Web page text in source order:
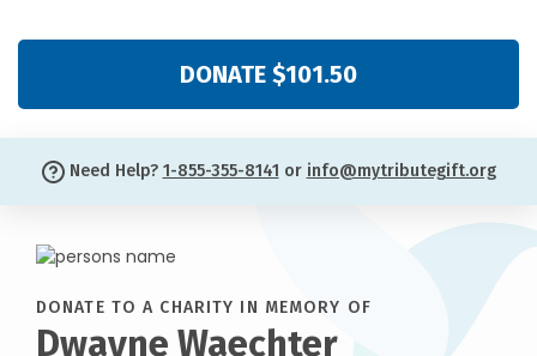
DONATE $101.50
Need Help? 1-855-355-8141 or info@mytributegift.org
DONATE TO A CHARITY IN MEMORY OF
Dwayne Waechter